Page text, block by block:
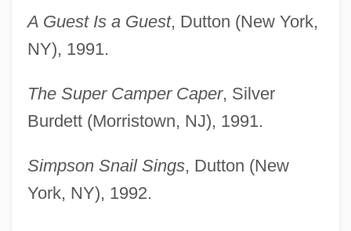
A Guest Is a Guest, Dutton (New York,
NY), 1991.
The Super Camper Caper, Silver
Burdett (Morristown, NJ), 1991.
Simpson Snail Sings, Dutton (New
York, NY), 1992.